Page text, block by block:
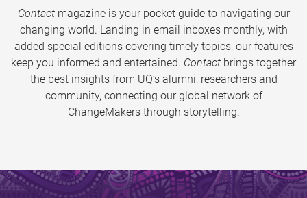
Contactmagazine is your pocket guide to navigating our
changing world. Landing in email inboxes monthly, with
added special editions covering timely topics, our features
keep you informed and entertained. Contact brings together
the best insights from UQ’s alumni, researchers and
community, connecting our global network of
ChangeMakers through storytelling.